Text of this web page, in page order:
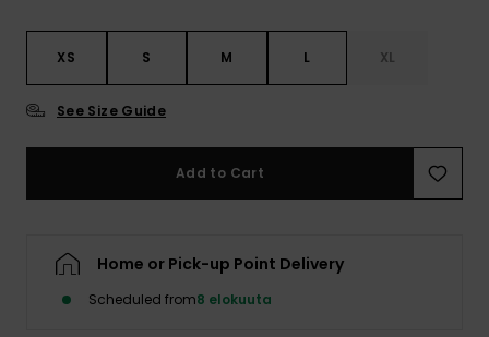
XS S M L XL
See Size Guide
Add to Cart
Home or Pick-up Point Delivery
Scheduled from8 elokuuta